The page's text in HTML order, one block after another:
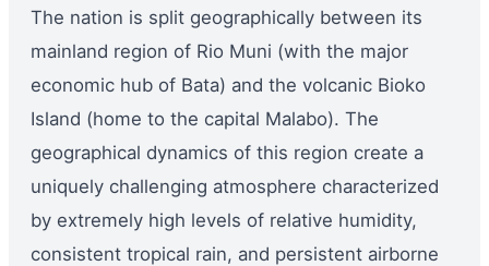
The nation is split geographically between its
mainland region of Rio Muni (with the major
economic hub of Bata) and the volcanic Bioko
Island (home to the capital Malabo). The
geographical dynamics of this region create a
uniquely challenging atmosphere characterized
by extremely high levels of relative humidity,
consistent tropical rain, and persistent airborne